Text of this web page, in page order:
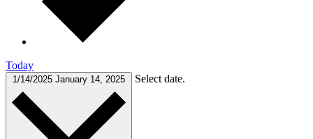
Today
1/14/2025 January 14, 2025 Select date.